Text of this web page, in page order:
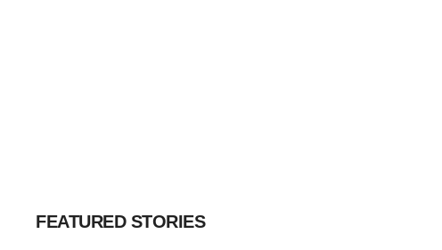
FEATURED STORIES